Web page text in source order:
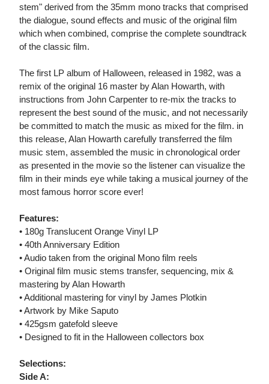
stem" derived from the 35mm mono tracks that comprised
the dialogue, sound effects and music of the original film
which when combined, comprise the complete soundtrack
of the classic film.
The first LP album of Halloween, released in 1982, was a
remix of the original 16 master by Alan Howarth, with
instructions from John Carpenter to re-mix the tracks to
represent the best sound of the music, and not necessarily
be committed to match the music as mixed for the film. in
this release, Alan Howarth carefully transferred the film
music stem, assembled the music in chronological order
as presented in the movie so the listener can visualize the
film in their minds eye while taking a musical journey of the
most famous horror score ever!
Features:
• 180g Translucent Orange Vinyl LP
• 40th Anniversary Edition
• Audio taken from the original Mono film reels
• Original film music stems transfer, sequencing, mix &
mastering by Alan Howarth
• Additional mastering for vinyl by James Plotkin
• Artwork by Mike Saputo
• 425gsm gatefold sleeve
• Designed to fit in the Halloween collectors box
Selections:
Side A: